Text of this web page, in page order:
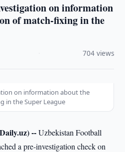
on information
of match-fixing in the
704 views
on information about the
in the Super League
--Uzbekistan Football
a pre-investigation check on